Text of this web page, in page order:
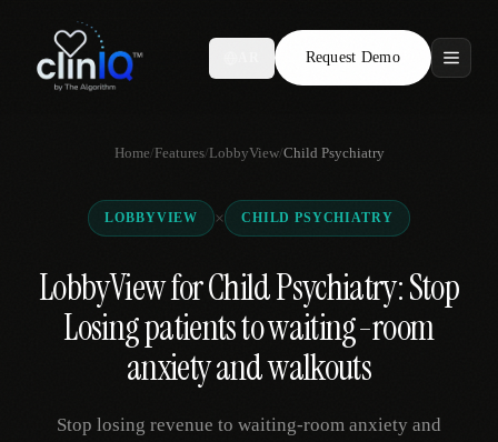
Request Demo
Features
Who We Serve
Compare
Locations
Home/Features/LobbyView/Child Psychiatry
LOBBYVIEW × CHILD PSYCHIATRY
LobbyView for Child Psychiatry: Stop
Losing patients to waiting-room
anxiety and walkouts
Stop losing revenue to waiting-room anxiety and